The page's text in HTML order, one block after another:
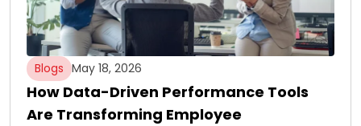
Blogs May 18, 2026
How Data-Driven Performance Tools
Are Transforming Employee